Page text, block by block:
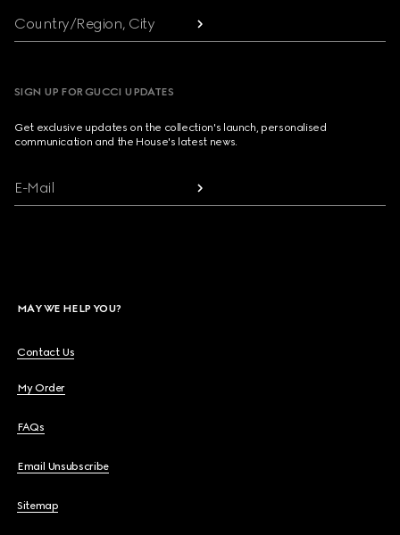
Country/Region, City
SIGN UP FOR GUCCI UPDATES
Get exclusive updates on the collection's launch, personalised
communication and the House's latest news.
E-Mail
MAY WE HELP YOU?
Contact Us
My Order
FAQs
Email Unsubscribe
Sitemap